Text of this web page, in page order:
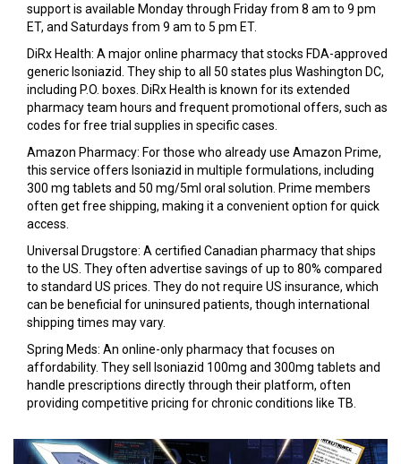
support is available Monday through Friday from 8 am to 9 pm
ET, and Saturdays from 9 am to 5 pm ET.
DiRx Health: A major online pharmacy that stocks FDA-approved
generic Isoniazid. They ship to all 50 states plus Washington DC,
including P.O. boxes. DiRx Health is known for its extended
pharmacy team hours and frequent promotional offers, such as
codes for free trial supplies in specific cases.
Amazon Pharmacy: For those who already use Amazon Prime,
this service offers Isoniazid in multiple formulations, including
300 mg tablets and 50 mg/5ml oral solution. Prime members
often get free shipping, making it a convenient option for quick
access.
Universal Drugstore: A certified Canadian pharmacy that ships
to the US. They often advertise savings of up to 80% compared
to standard US prices. They do not require US insurance, which
can be beneficial for uninsured patients, though international
shipping times may vary.
Spring Meds: An online-only pharmacy that focuses on
affordability. They sell Isoniazid 100mg and 300mg tablets and
handle prescriptions directly through their platform, often
providing competitive pricing for chronic conditions like TB.